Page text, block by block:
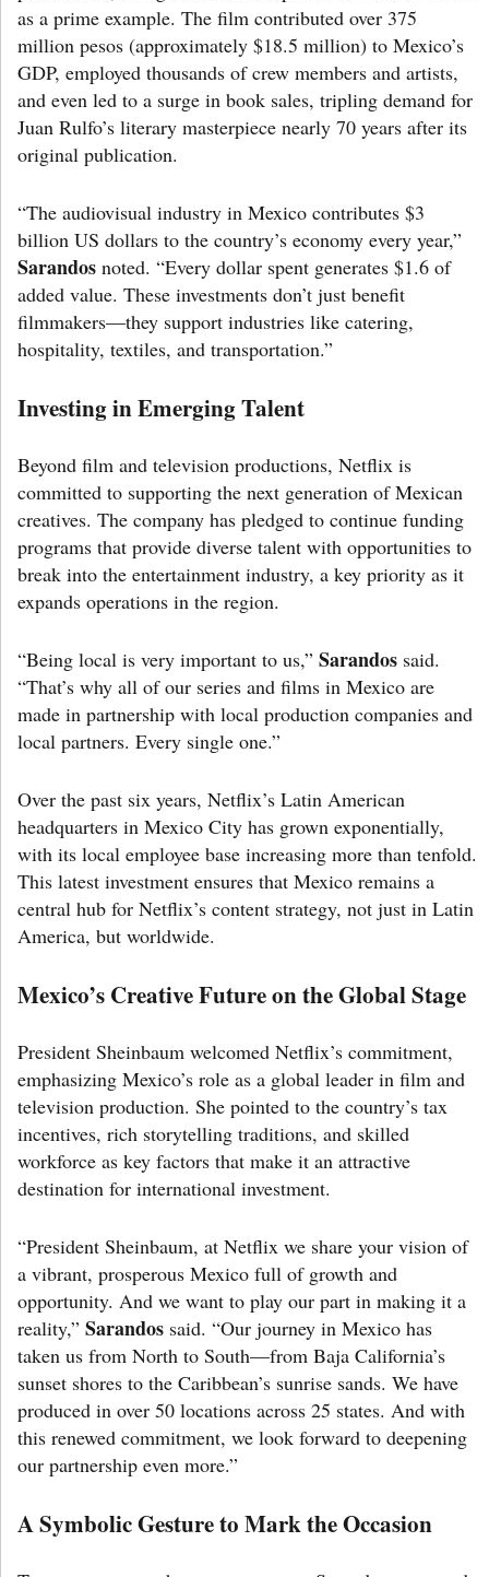
as a prime example. The film contributed over 375
million pesos (approximately $18.5 million) to Mexico’s
GDP, employed thousands of crew members and artists,
and even led to a surge in book sales, tripling demand for
Juan Rulfo’s literary masterpiece nearly 70 years after its
original publication.
“The audiovisual industry in Mexico contributes $3
billion US dollars to the country’s economy every year,”
Sarandos noted. “Every dollar spent generates $1.6 of
added value. These investments don’t just benefit
filmmakers—they support industries like catering,
hospitality, textiles, and transportation.”
Investing in Emerging Talent
Beyond film and television productions, Netflix is
committed to supporting the next generation of Mexican
creatives. The company has pledged to continue funding
programs that provide diverse talent with opportunities to
break into the entertainment industry, a key priority as it
expands operations in the region.
“Being local is very important to us,” Sarandos said.
“That’s why all of our series and films in Mexico are
made in partnership with local production companies and
local partners. Every single one.”
Over the past six years, Netflix’s Latin American
headquarters in Mexico City has grown exponentially,
with its local employee base increasing more than tenfold.
This latest investment ensures that Mexico remains a
central hub for Netflix’s content strategy, not just in Latin
America, but worldwide.
Mexico’s Creative Future on the Global Stage
President Sheinbaum welcomed Netflix’s commitment,
emphasizing Mexico’s role as a global leader in film and
television production. She pointed to the country’s tax
incentives, rich storytelling traditions, and skilled
workforce as key factors that make it an attractive
destination for international investment.
“President Sheinbaum, at Netflix we share your vision of
a vibrant, prosperous Mexico full of growth and
opportunity. And we want to play our part in making it a
reality,” Sarandos said. “Our journey in Mexico has
taken us from North to South—from Baja California’s
sunset shores to the Caribbean’s sunrise sands. We have
produced in over 50 locations across 25 states. And with
this renewed commitment, we look forward to deepening
our partnership even more.”
A Symbolic Gesture to Mark the Occasion